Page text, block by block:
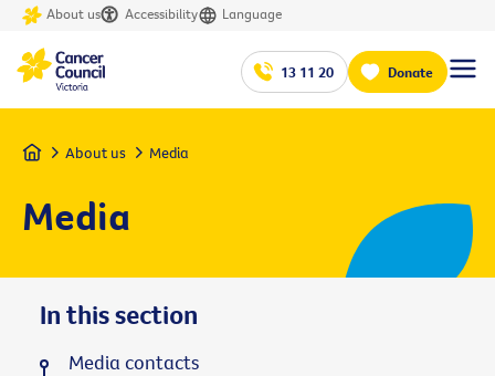
About us Accessibility Language
13 11 20 Donate
Home About us Media
Media
In this section
Media contacts